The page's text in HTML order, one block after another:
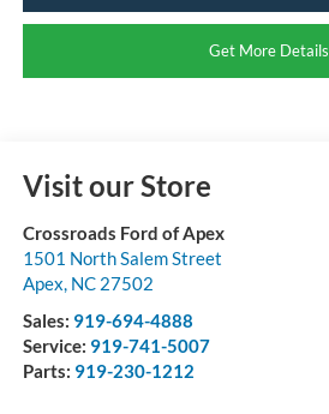
Get More Details
Visit our Store
Crossroads Ford of Apex
1501 North Salem Street
Apex, NC 27502
Sales: 919-694-4888
Service: 919-741-5007
Parts: 919-230-1212